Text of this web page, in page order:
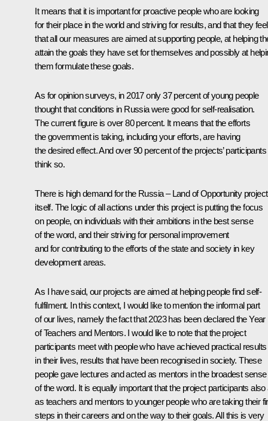
It means that it is important for proactive people who are looking
for their place in the world and striving for results, and that they feel
that all our measures are aimed at supporting people, at helping
attain the goals they have set for themselves and possibly at
them formulate these goals.
As for opinion surveys, in 2017 only 37 percent of young people
thought that conditions in Russia were good for self-realisation.
The current figure is over 80 percent. It means that the efforts
the government is taking, including your efforts, are having
the desired effect. And over 90 percent of the projects’ participants
think so.
There is high demand for the Russia – Land of Opportunity project
itself. The logic of all actions under this project is putting the focus
on people, on individuals with their ambitions in the best sense
of the word, and their striving for personal improvement
and for contributing to the efforts of the state and society in key
development areas.
As I have said, our projects are aimed at helping people find self-
fulfilment. In this context, I would like to mention the informal part
of our lives, namely the fact that 2023 has been declared the Year
of Teachers and Mentors. I would like to note that the project
participants meet with people who have achieved practical results
in their lives, results that have been recognised in society. These
people gave lectures and acted as mentors in the broadest sense
of the word. It is equally important that the project participants also
as teachers and mentors to younger people who are taking their
steps in their careers and on the way to their goals. All this is very